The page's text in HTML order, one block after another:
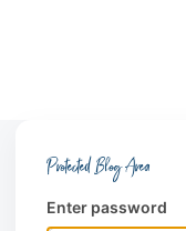
Protected Blog Area
Enter password